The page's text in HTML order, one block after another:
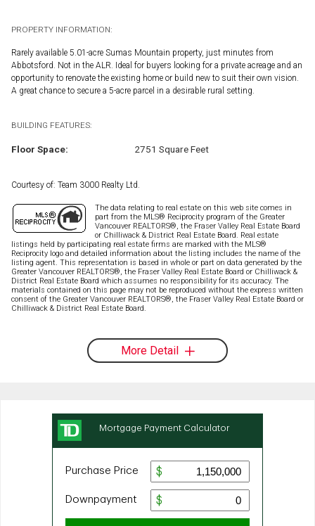
PROPERTY INFORMATION:
Rarely available 5.01-acre Sumas Mountain property, just minutes from
Abbotsford. Not in the ALR. Ideal for buyers looking for a private acreage and an
opportunity to renovate the existing home or build new to suit their own vision.
A great chance to secure a 5-acre parcel in a desirable rural setting.
BUILDING FEATURES:
Floor Space: 2751 Square Feet
Courtesy of: Team 3000 Realty Ltd.
The data relating to real estate on this web site comes in
part from the MLS® Reciprocity program of the Greater
Vancouver REALTORS®, the Fraser Valley Real Estate Board
or Chilliwack & District Real Estate Board. Real estate
listings held by participating real estate firms are marked with the MLS®
Reciprocity logo and detailed information about the listing includes the name of the
listing agent. This representation is based in whole or part on data generated by the
Greater Vancouver REALTORS®, the Fraser Valley Real Estate Board or Chilliwack &
District Real Estate Board which assumes no responsibility for its accuracy. The
materials contained on this page may not be reproduced without the express written
consent of the Greater Vancouver REALTORS®, the Fraser Valley Real Estate Board or
Chilliwack & District Real Estate Board.
More Detail